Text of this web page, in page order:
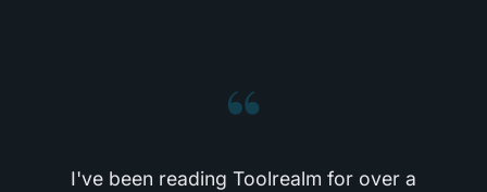
“
I've been reading Toolrealm for over a